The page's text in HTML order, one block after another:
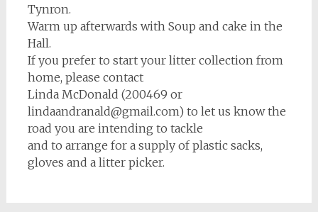
Tynron.
Warm up afterwards with Soup and cake in the
Hall.
If you prefer to start your litter collection from
home, please contact
Linda McDonald (200469 or
lindaandranald@gmail.com) to let us know the
road you are intending to tackle
and to arrange for a supply of plastic sacks,
gloves and a litter picker.